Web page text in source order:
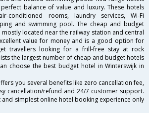
balance of value and luxury. These hotels
conditioned rooms, laundry services, Wi-Fi
and swimming pool. The cheap and budget
located near the railway station and central
value for money and is a good option for
travellers looking for a frill-free stay at rock
the largest number of cheap and budget hotels
choose the best budget hotel in Winterswijk in
you several benefits like zero cancellation fee,
cancellation/refund and 24/7 customer support.
and simplest online hotel booking experience only